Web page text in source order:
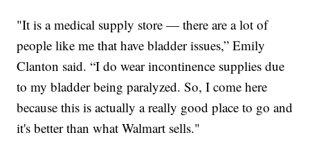
"It is a medical supply store — there are a lot of
people like me that have bladder issues,” Emily
Clanton said. “I do wear incontinence supplies due
to my bladder being paralyzed. So, I come here
because this is actually a really good place to go and
it's better than what Walmart sells."